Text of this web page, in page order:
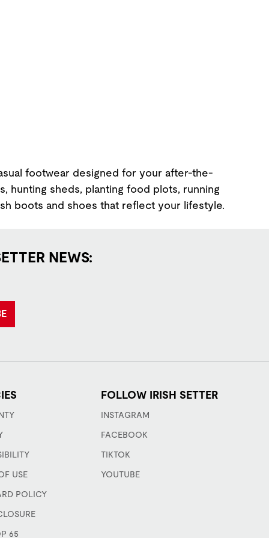
footwear designed for your after-the-
hunting sheds, planting food plots, running
boots and shoes that reflect your lifestyle.
NEWS:
USE
POLICY
65
FOLLOW IRISH SETTER
INSTAGRAM
FACEBOOK
TIKTOK
YOUTUBE